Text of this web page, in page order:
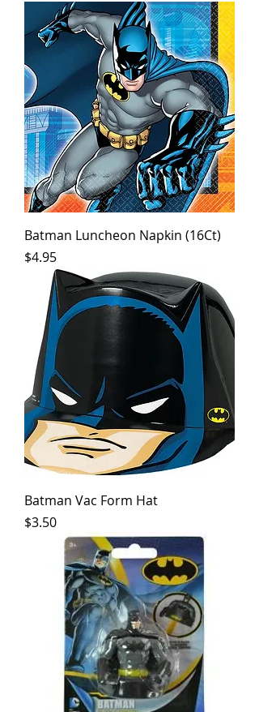
Batman Luncheon Napkin (16Ct)
Price
$4.95
Batman Vac Form Hat
Price
$3.50